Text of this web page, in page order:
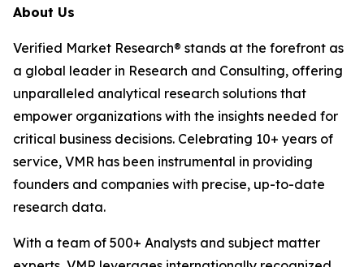
About Us
Verified Market Research® stands at the forefront as
a global leader in Research and Consulting, offering
unparalleled analytical research solutions that
empower organizations with the insights needed for
critical business decisions. Celebrating 10+ years of
service, VMR has been instrumental in providing
founders and companies with precise, up-to-date
research data.
With a team of 500+ Analysts and subject matter